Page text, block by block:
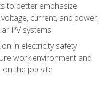
to better emphasize
current, and power,
PV systems
in electricity safety
work environment and
on the job site